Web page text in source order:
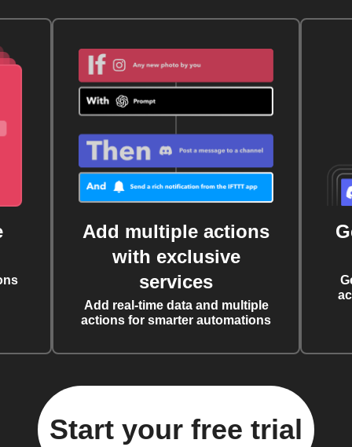
Add multiple actions
with exclusive
services
Add real-time data and multiple
actions for smarter automations
Start your free trial